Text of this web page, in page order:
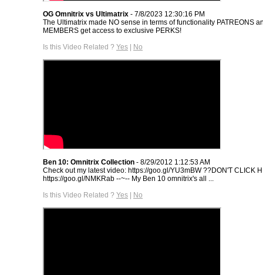
OG Omnitrix vs Ultimatrix - 7/8/2023 12:30:16 PM
The Ultimatrix made NO sense in terms of functionality PATREONS
MEMBERS get access to exclusive PERKS!
Is this Video Related ? Yes | No
Ben 10: Omnitrix Collection - 8/29/2012 1:12:53 AM
Check out my latest video: https://goo.gl/YU3mBW ??DON'T CLICK
https://goo.gl/NMKRab --~-- My Ben 10 omnitrix's all ...
Is this Video Related ? Yes | No